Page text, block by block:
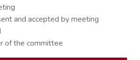
and accepted by meeting
of the committee